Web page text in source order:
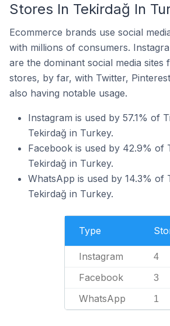
Stores In Tekirdağ In
Ecommerce brands use social
with millions of consumers.
are the dominant social media sites
stores, by far, with Twitter,
also having notable usage.
Instagram is used by 57.1% of
Tekirdağ in Turkey.
Facebook is used by 42.9% of
Tekirdağ in Turkey.
WhatsApp is used by 14.3% of
Tekirdağ in Turkey.
Type
Instagram 4
Facebook 3
WhatsApp 1